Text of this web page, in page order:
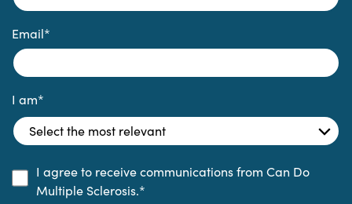
Email*
I am*
I agree to receive communications from Can Do
Multiple Sclerosis.*